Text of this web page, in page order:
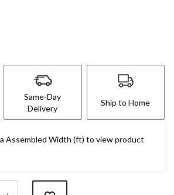
Same-Day
Delivery
Ship to Home
Assembled Width (ft) to view product